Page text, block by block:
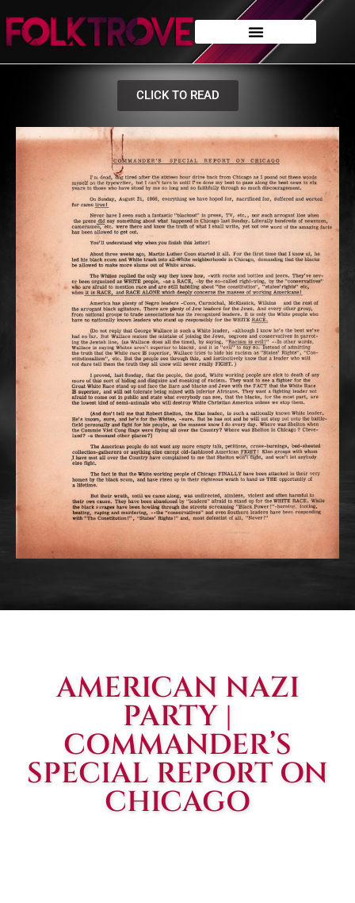
CLICK TO READ
AMERICAN NAZI
PARTY |
COMMANDER’S
SPECIAL REPORT ON
CHICAGO